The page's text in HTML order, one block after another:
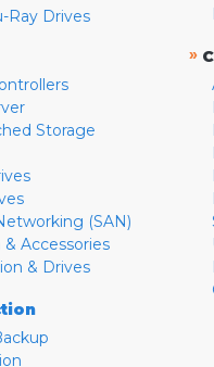
Ray Drives
Storage
(SAN)
Accessories
& Drives
»